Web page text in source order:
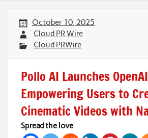
October 10, 2025
Cloud PR Wire
Cloud PRWire
Pollo AI Launches
Empowering Users to
Cinematic Videos with
Spread the love